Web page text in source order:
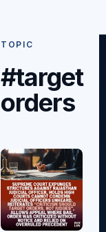
TOPIC
#target
orders